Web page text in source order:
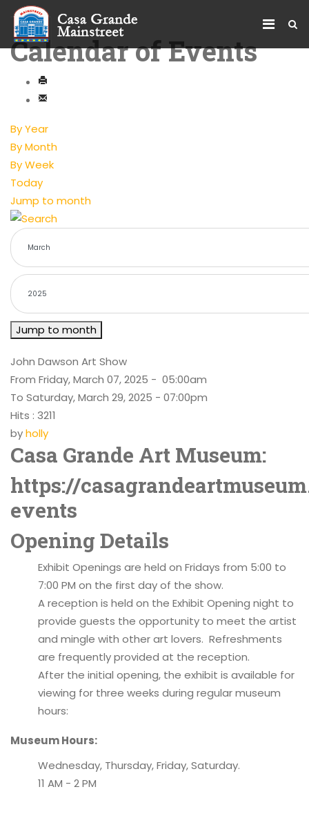
Calendar of Events
By Year
By Month
By Week
Today
Jump to month
Jump to month
John Dawson Art Show
From Friday, March 07, 2025 - 05:00am
To Saturday, March 29, 2025 - 07:00pm
Hits : 3211
byholly
Casa Grande Art Museum:
https://
events
Opening Details
Exhibit Openings are held on Fridays from 5:00 to
7:00 PM on the first day of the show.
A reception is held on the Exhibit Opening night to
provide guests the opportunity to meet the artist
and mingle with other art lovers. Refreshments
are frequently provided at the reception.
After the initial opening, the exhibit is available for
viewing for three weeks during regular museum
hours:
Museum Hours:
Wednesday, Thursday, Friday, Saturday.
11 AM - 2 PM